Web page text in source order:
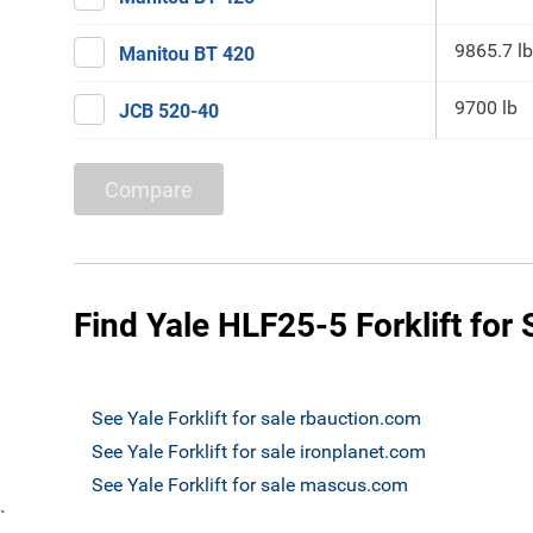
Manitou BT 420 9865.7 lb
JCB 520-40 9700 lb
Compare
Find Yale HLF25-5 Forklift for
See Yale Forklift for sale rbauction.com
See Yale Forklift for sale ironplanet.com
See Yale Forklift for sale mascus.com
`